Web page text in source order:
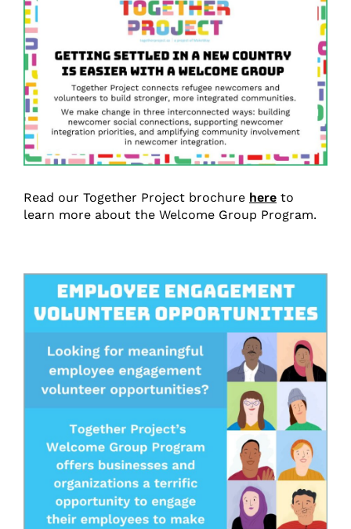
Read our Together Project brochure here to
learn more about the Welcome Group Program.